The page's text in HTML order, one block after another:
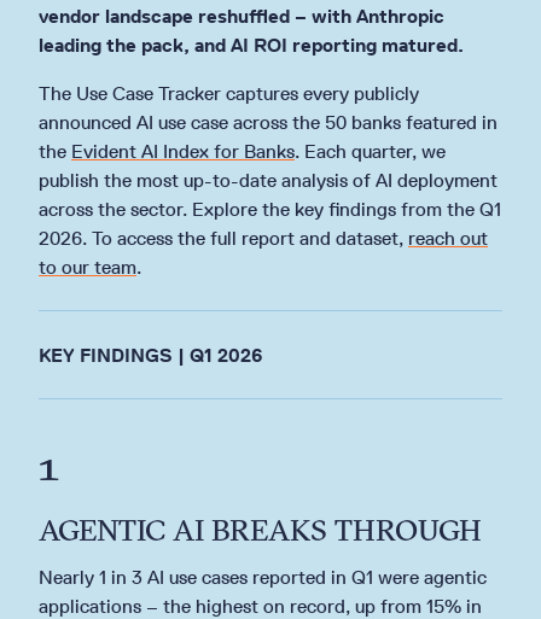
vendor landscape reshuffled – with Anthropic
leading the pack, and AI ROI reporting matured.
The Use Case Tracker captures every publicly
announced AI use case across the 50 banks featured in
the Evident AI Index for Banks. Each quarter, we
publish the most up-to-date analysis of AI deployment
across the sector. Explore the key findings from the Q1
2026. To access the full report and dataset, reach out
to our team.
KEY FINDINGS | Q1 2026
1
AGENTIC AI BREAKS THROUGH
Nearly 1 in 3 AI use cases reported in Q1 were agentic
applications – the highest on record, up from 15% in